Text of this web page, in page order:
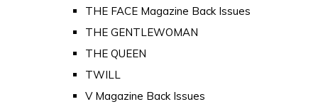
THE FACE Magazine Back Issues
THE GENTLEWOMAN
THE QUEEN
TWILL
V Magazine Back Issues